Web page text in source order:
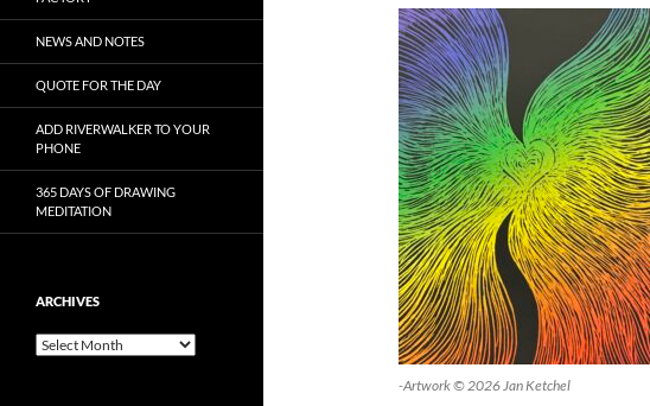
-Artwork © 2026 Jan Ketchel
NEWS AND NOTES
QUOTE FOR THE DAY
ADD RIVERWALKER TO YOUR
PHONE
365 DAYS OF DRAWING
MEDITATION
ARCHIVES
Archives